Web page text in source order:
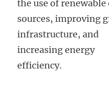
the use of renewable
sources, improving
infrastructure, and
increasing energy
efficiency.